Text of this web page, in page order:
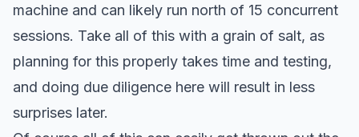
machine and can likely run north of 15 concurrent
sessions. Take all of this with a grain of salt, as
planning for this properly takes time and testing,
and doing due diligence here will result in less
surprises later.